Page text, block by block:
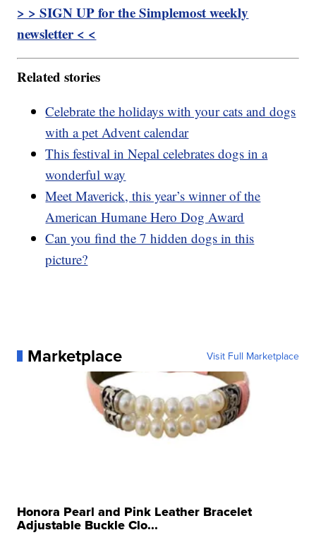
> > SIGN UP for the Simplemost weekly
newsletter < <
Related stories
Celebrate the holidays with your cats and dogs
with a pet Advent calendar
This festival in Nepal celebrates dogs in a
wonderful way
Meet Maverick, this year’s winner of the
American Humane Hero Dog Award
Can you find the 7 hidden dogs in this
picture?
Marketplace Visit Full Marketplace
Honora Pearl and Pink Leather Bracelet
Adjustable Buckle Clo...